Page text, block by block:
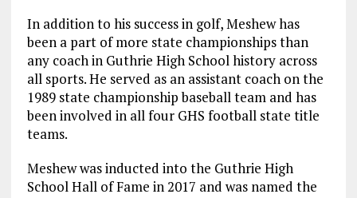
In addition to his success in golf, Meshew has
been a part of more state championships than
any coach in Guthrie High School history across
all sports. He served as an assistant coach on the
1989 state championship baseball team and has
been involved in all four GHS football state title
teams.
Meshew was inducted into the Guthrie High
School Hall of Fame in 2017 and was named the